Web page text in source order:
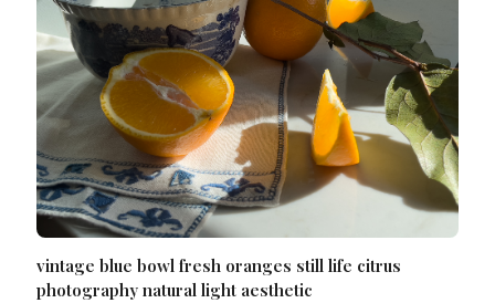
vintage blue bowl fresh oranges still life citrus
photography natural light aesthetic